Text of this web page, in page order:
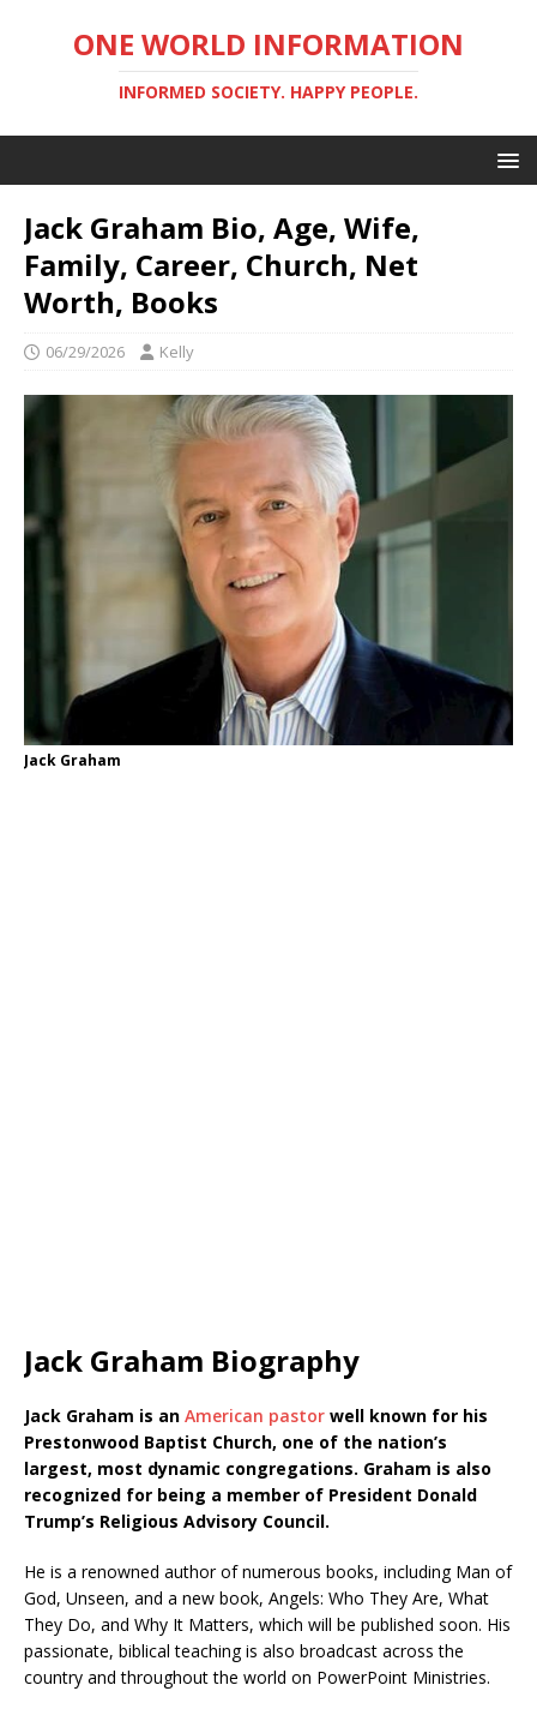
ONE WORLD INFORMATION
INFORMED SOCIETY. HAPPY PEOPLE.
Jack Graham Bio, Age, Wife,
Family, Career, Church, Net
Worth, Books
06/29/2026 Kelly
Jack Graham
Jack Graham Biography
Jack Graham is an American pastor well known for his
Prestonwood Baptist Church, one of the nation’s
largest, most dynamic congregations. Graham is also
recognized for being a member of President Donald
Trump’s Religious Advisory Council.
He is a renowned author of numerous books, including Man of
God, Unseen, and a new book, Angels: Who They Are, What
They Do, and Why It Matters, which will be published soon. His
passionate, biblical teaching is also broadcast across the
country and throughout the world on PowerPoint Ministries.